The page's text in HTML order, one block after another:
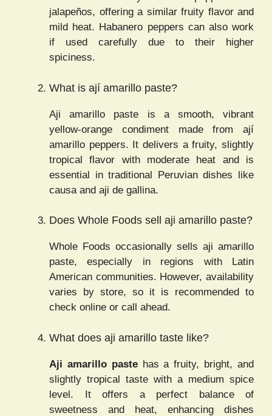
jalapeños, offering a similar fruity flavor and
mild heat. Habanero peppers can also work
if used carefully due to their higher
spiciness.
What is ají amarillo paste?
Aji amarillo paste is a smooth, vibrant
yellow-orange condiment made from ají
amarillo peppers. It delivers a fruity, slightly
tropical flavor with moderate heat and is
essential in traditional Peruvian dishes like
causa and aji de gallina.
Does Whole Foods sell aji amarillo paste?
Whole Foods occasionally sells aji amarillo
paste, especially in regions with Latin
American communities. However, availability
varies by store, so it is recommended to
check online or call ahead.
What does aji amarillo taste like?
Aji amarillo pastehas a fruity, bright, and
slightly tropical taste with a medium spice
level. It offers a perfect balance of
sweetness and heat, enhancing dishes